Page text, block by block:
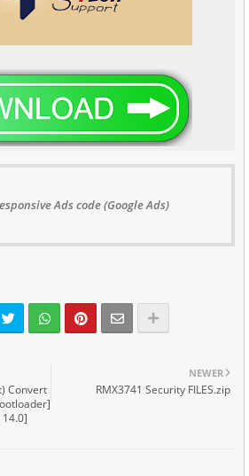
Ads code (Google Ads)
NEWER
RMX3741 Security FILES.zip
Convert